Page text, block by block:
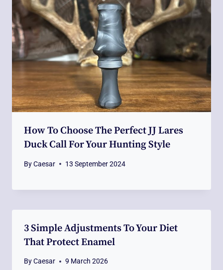
How To Choose The Perfect JJ Lares
Duck Call For Your Hunting Style
ByCaesar 13 September 2024
3 Simple Adjustments To Your Diet
That Protect Enamel
ByCaesar 9 March 2026